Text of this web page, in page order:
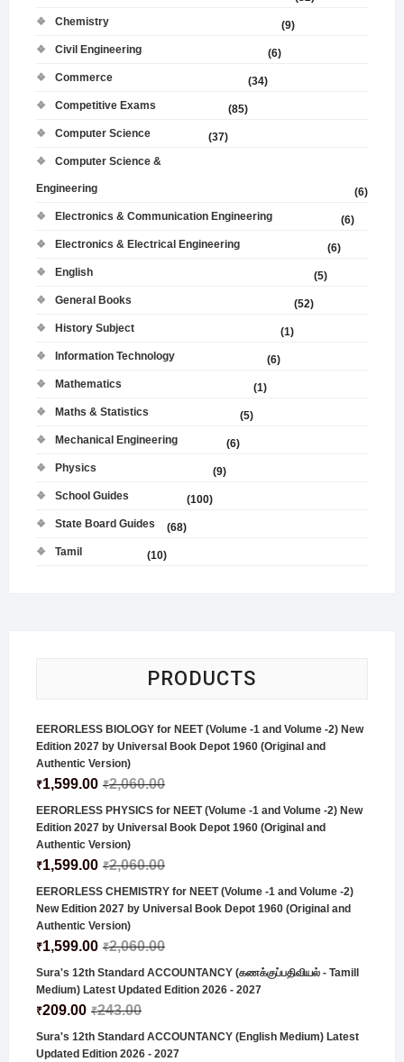
Chemistry
(9)
Civil Engineering
(6)
Commerce
(34)
Competitive Exams
(85)
Computer Science
(37)
Computer Science &
Engineering
(6)
Electronics & Communication Engineering
(6)
Electronics & Electrical Engineering
(6)
English
(5)
General Books
(52)
History Subject
(1)
Information Technology
(6)
Mathematics
(1)
Maths & Statistics
(5)
Mechanical Engineering
(6)
Physics
(9)
School Guides
(100)
State Board Guides
(68)
Tamil
(10)
PRODUCTS
EERORLESS BIOLOGY for NEET (Volume -1 and Volume -2) New
Edition 2027 by Universal Book Depot 1960 (Original and
Authentic Version)
₹2,060.00
₹1,599.00
EERORLESS PHYSICS for NEET (Volume -1 and Volume -2) New
Edition 2027 by Universal Book Depot 1960 (Original and
Authentic Version)
₹2,060.00
₹1,599.00
EERORLESS CHEMISTRY for NEET (Volume -1 and Volume -2)
New Edition 2027 by Universal Book Depot 1960 (Original and
Authentic Version)
₹2,060.00
₹1,599.00
Sura's 12th Standard ACCOUNTANCY (கணக்குப்பதிவியல் - Tamill
Medium) Latest Updated Edition 2026 - 2027
₹243.00
₹209.00
Sura's 12th Standard ACCOUNTANCY (English Medium) Latest
Updated Edition 2026 - 2027